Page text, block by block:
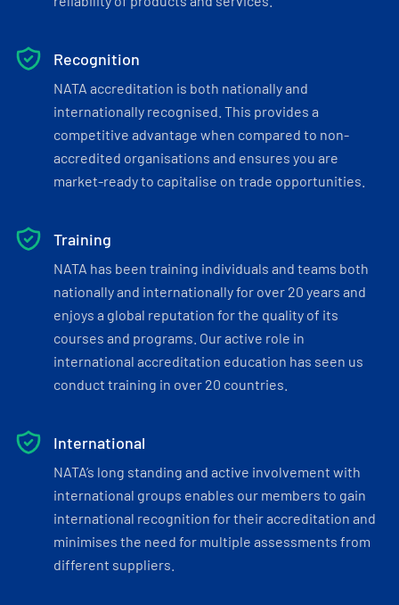
Recognition
NATA accreditation is both nationally and
internationally recognised. This provides a
competitive advantage when compared to non-
accredited organisations and ensures you are
market-ready to capitalise on trade opportunities.
Training
NATA has been training individuals and teams both
nationally and internationally for over 20 years and
enjoys a global reputation for the quality of its
courses and programs. Our active role in
international accreditation education has seen us
conduct training in over 20 countries.
International
NATA’s long standing and active involvement with
international groups enables our members to gain
international recognition for their accreditation and
minimises the need for multiple assessments from
different suppliers.